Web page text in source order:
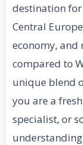
destination
Central
economy, and
compared to
unique blend
you are a
specialist, or